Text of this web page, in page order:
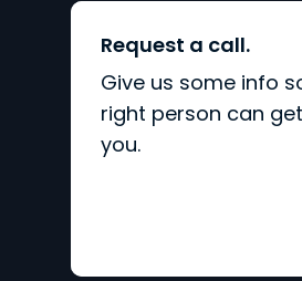
Request a call.
Give us some info
right person can
you.